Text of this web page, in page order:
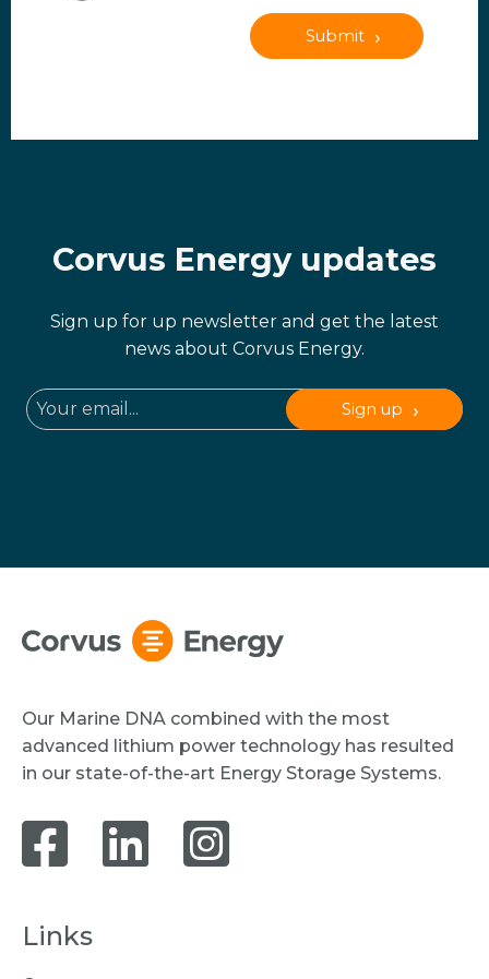
Submit
Corvus Energy updates
Sign up for up newsletter and get the latest
news about Corvus Energy.
Sign up
Our Marine DNA combined with the most
advanced lithium power technology has resulted
in our state-of-the-art Energy Storage Systems.
Links